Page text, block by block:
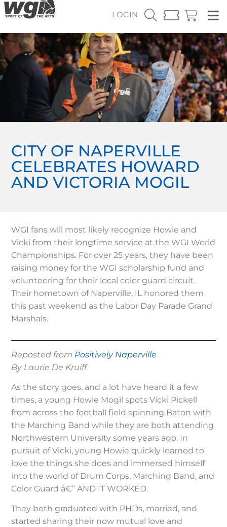
LOGIN
CITY OF NAPERVILLE
CELEBRATES HOWARD
AND VICTORIA MOGIL
WGI fans will most likely recognize Howie and
Vicki from their longtime service at the WGI World
Championships. For over 25 years, they have been
raising money for the WGI scholarship fund and
volunteering for their local color guard circuit.
Their hometown of Naperville, IL honored them
this past weekend as the Labor Day Parade Grand
Marshals.
Reposted from Positively Naperville
By Laurie De Kruiff
As the story goes, and a lot have heard it a few
times, a young Howie Mogil spots Vicki Pickell
from across the football field spinning Baton with
the Marching Band while they are both attending
Northwestern University some years ago. In
pursuit of Vicki, young Howie quickly learned to
love the things she does and immersed himself
into the world of Drum Corps, Marching Band, and
Color Guard â€“ AND IT WORKED.
They both graduated with PHDs, married, and
started sharing their now mutual love and